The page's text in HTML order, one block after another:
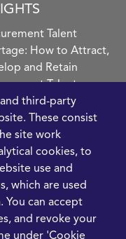
third-party
These consist
site work
cookies, to
use and
which are used
You can accept
and revoke your
under 'Cookie
Talent
How to Attract,
and Retain
Talent
to Help
Procurement
the Strait of
Disruption
for Procurement
in 2026